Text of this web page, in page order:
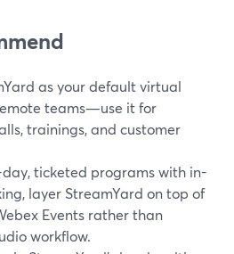
as your default virtual
teams—use it for
trainings, and customer
ticketed programs with in-
layer StreamYard on top of
Events rather than
workflow.